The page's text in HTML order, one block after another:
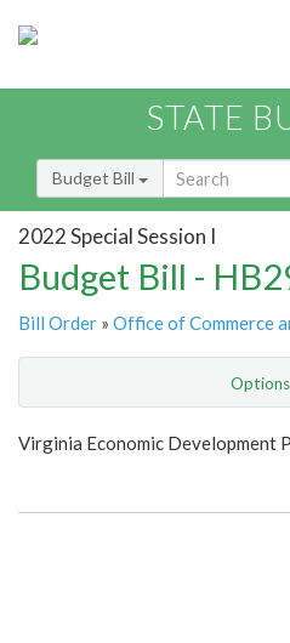
STATE
Budget Bill
2022 Special Session I
Budget Bill -
Bill Order » Office of Commerce
Options
Show Highlight
Virginia Economic Development